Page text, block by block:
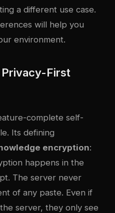
a different use case.
will help you
environment.
First
complete self-
Its defining
encryption:
happens in the
The server never
of any paste. Even if
server, they only see